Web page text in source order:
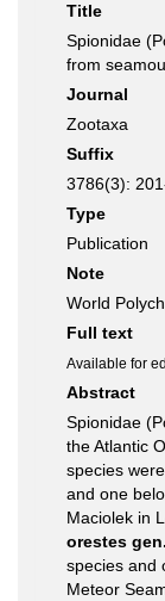
Title
Spionidae
from
Journal
Zootaxa
Suffix
3786(3):
Type
Publication
Note
World
Full text
Available for
Abstract
Spionidae
the Atlantic
species
and one
Maciolek in
orestes
species and
Meteor